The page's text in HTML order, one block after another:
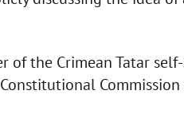
of the Crimean Tatar